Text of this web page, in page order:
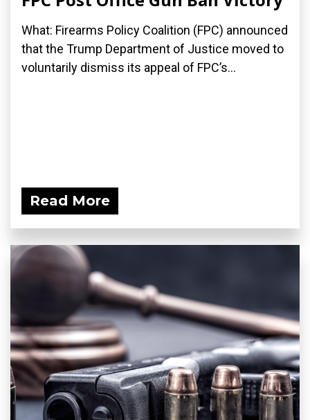
What: Firearms Policy Coalition (FPC) announced
that the Trump Department of Justice moved to
voluntarily dismiss its appeal of FPC’s...
Read More